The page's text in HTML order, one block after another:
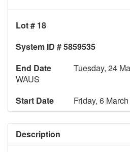
Lot # 18
System ID # 5859535
End Date
Tuesday, 24
WAUS
Start Date
Friday, 6
Description